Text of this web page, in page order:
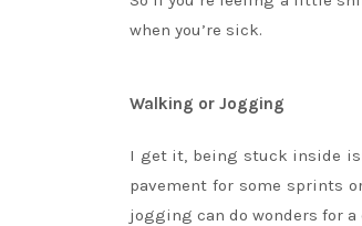
when you’re sick.
Walking or Jogging
I get it, being stuck inside
pavement for some sprints
jogging can do wonders for